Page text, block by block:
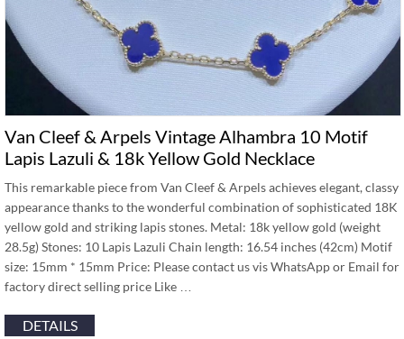
Van Cleef & Arpels Vintage Alhambra 10 Motif
Lapis Lazuli & 18k Yellow Gold Necklace
This remarkable piece from Van Cleef & Arpels achieves elegant, classy
appearance thanks to the wonderful combination of sophisticated 18K
yellow gold and striking lapis stones. Metal: 18k yellow gold (weight
28.5g) Stones: 10 Lapis Lazuli Chain length: 16.54 inches (42cm) Motif
size: 15mm * 15mm Price: Please contact us vis WhatsApp or Email for
factory direct selling price Like …
DETAILS